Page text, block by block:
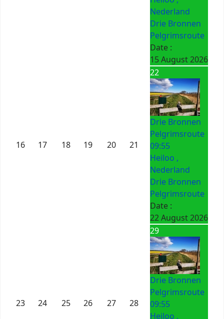
Nederland
Drie Bronnen
Pelgrimsroute
Date :
15 August 2026
16 17 18 19 20 21
22
Drie Bronnen
Pelgrimsroute
09:55
Heiloo ,
Nederland
Drie Bronnen
Pelgrimsroute
Date :
22 August 2026
23 24 25 26 27 28
29
Drie Bronnen
Pelgrimsroute
09:55
Heiloo ,